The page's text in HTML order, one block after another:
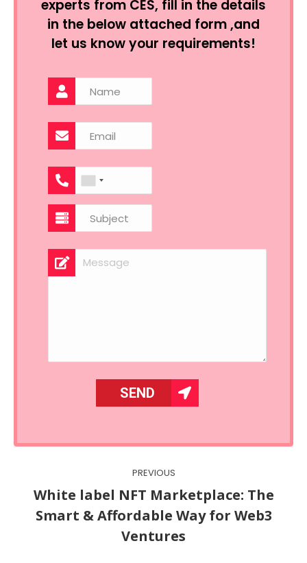
experts from CES, fill in the details
in the below attached form ,and
let us know your requirements!
navigation
PREVIOUS
Previous
post:
White label NFT Marketplace: The
Smart & Affordable Way for Web3
Ventures